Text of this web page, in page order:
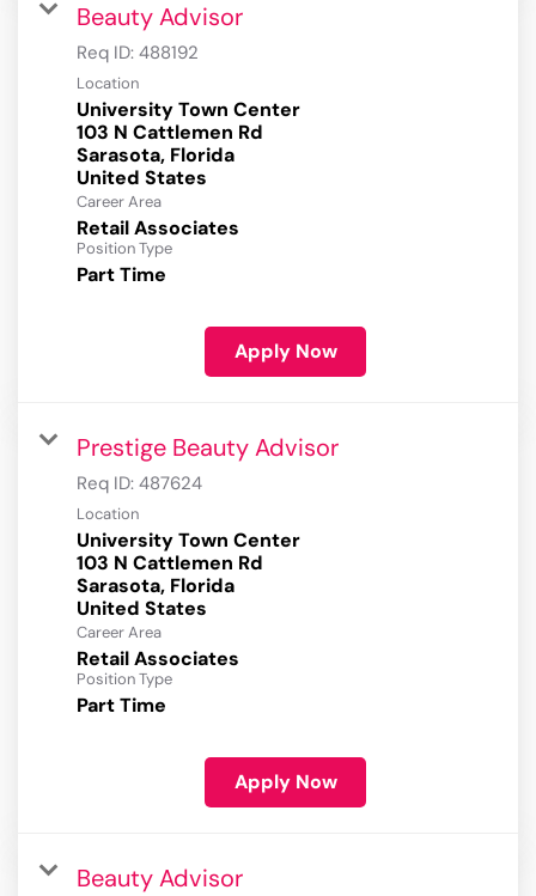
Beauty Advisor
Req ID: 488192
Location
University Town Center
103 N Cattlemen Rd
Sarasota, Florida
Career Area
Retail Associates
Position Type
Part Time
Apply Now
Prestige Beauty Advisor
Req ID: 487624
Location
University Town Center
103 N Cattlemen Rd
Sarasota, Florida
Career Area
Retail Associates
Position Type
Part Time
Apply Now
Beauty Advisor